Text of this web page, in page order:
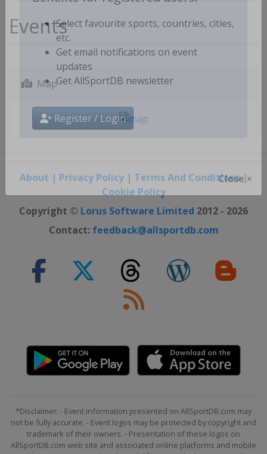
Benefits for registered users:
Select favourite sports, countries, cities,
etc.
Get email notifications on event
updates
Register / Login
Events
Map
About | Privacy Policy| Terms And Conditions|
Cookie Policy
Copyright © Lorus Software Limited 2012 - 2026
Contact: feedback@allsportdb.com
*Disclaimer: - Event information presented on AllSportDB.com may
not be fully accurate. - Event logos may be protected by copyright and
trademark of their owners. - Presentation of these logos on
AllSportDB.com web site and associated online platforms and mobile